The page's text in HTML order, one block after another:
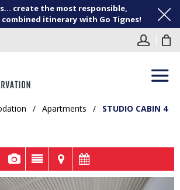
create the most responsible,
itinerary with Go Tignes!
/ Apartments /
STUDIO CABIN 4